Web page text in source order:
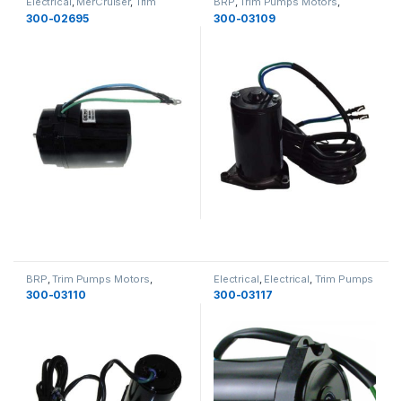
Pumps Motors Electrical
300-02695 Electrical,Electrical
300-03109
BRP ,Trim Pumps Motors
Electrical,Electrical
300-03110
Electrical Electrical Trim Pumps
Motors
300-03117